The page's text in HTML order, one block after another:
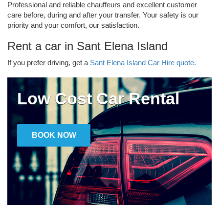
Professional and reliable chauffeurs and excellent customer
care before, during and after your transfer. Your safety is our
priority and your comfort, our satisfaction.
Rent a car in Sant Elena Island
If you prefer driving, get a Sant Elena Island Car Hire quote.
Low Cost Car Rental
BOOK NOW